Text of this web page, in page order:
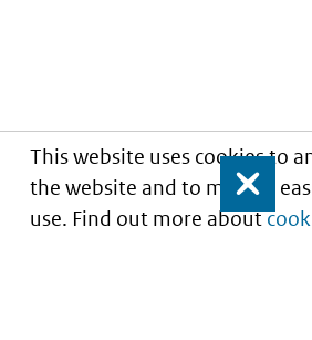
This website uses cookies to
the website and to make it
use. Find out more about
Close